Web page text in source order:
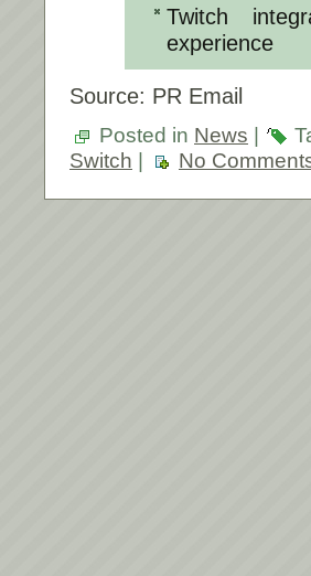
Twitch
experience
Source: PR Email
Posted in News |
Switch | No